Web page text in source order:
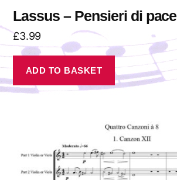
Lassus – Pensieri di pace
£3.99
ADD TO BASKET